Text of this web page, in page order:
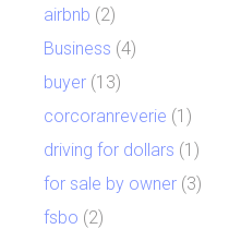
airbnb (2)
Business (4)
buyer (13)
corcoranreverie (1)
driving for dollars (1)
for sale by owner (3)
fsbo (2)